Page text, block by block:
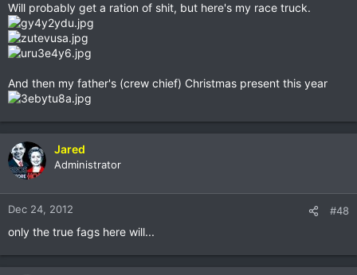
Will probably get a ration of shit, but here's my race truck.
And then my father's (crew chief) Christmas present this year
Jared
Administrator
Dec 24, 2012 #48
only the true fags here will...